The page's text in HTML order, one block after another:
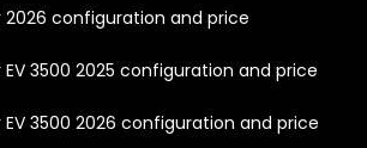
2026 configuration and price
EV 3500 2025 configuration and price
EV 3500 2026 configuration and price